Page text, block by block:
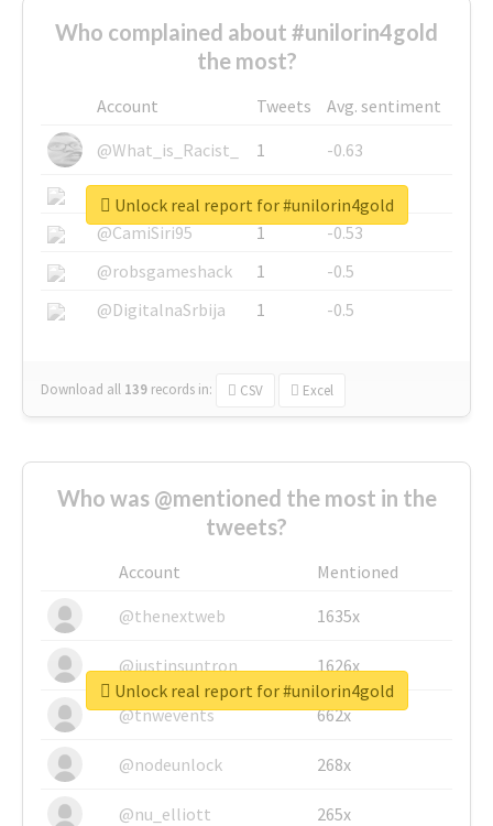
Who complained about #unilorin4gold
the most?
Account Tweets
Avg. sentiment
@What_is_Racist_
1
-0.63
@SkateChart
1
-0.6
@CamiSiri95
1
-0.53
@robsgameshack
1
-0.5
@DigitalnaSrbija
1 -0.5
Download all 139 records in: CSV Excel
Unlock real report for #unilorin4gold
Who was @mentioned the most in the
tweets?
Account
Mentioned
@thenextweb
1635x
@justinsuntron 1626x
@tnwevents 662x
@nodeunlock 268x
@nu_elliott 265x
Unlock real report for #unilorin4gold